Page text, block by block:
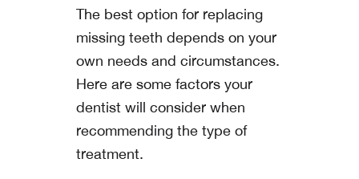
The best option for replacing
missing teeth depends on your
own needs and circumstances.
Here are some factors your
dentist will consider when
recommending the type of
treatment.